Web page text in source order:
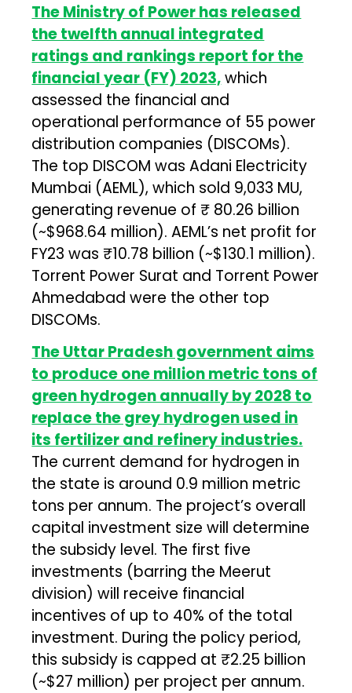
The Ministry of Power has released
the twelfth annual integrated
ratings and rankings report for the
financial year (FY) 2023,which
assessed the financial and
operational performance of 55 power
distribution companies (DISCOMs).
The top DISCOM was Adani Electricity
Mumbai (AEML), which sold 9,033 MU,
generating revenue of ₹ 80.26 billion
(~$968.64 million). AEML’s net profit for
FY23 was ₹10.78 billion (~$130.1 million).
Torrent Power Surat and Torrent Power
Ahmedabad were the other top
DISCOMs.
The Uttar Pradesh government aims
to produce one million metric tons of
green hydrogen annually by 2028 to
replace the grey hydrogen used in
its fertilizer and refinery industries.
The current demand for hydrogen in
the state is around 0.9 million metric
tons per annum. The project’s overall
capital investment size will determine
the subsidy level. The first five
investments (barring the Meerut
division) will receive financial
incentives of up to 40% of the total
investment. During the policy period,
this subsidy is capped at ₹2.25 billion
(~$27 million) per project per annum.